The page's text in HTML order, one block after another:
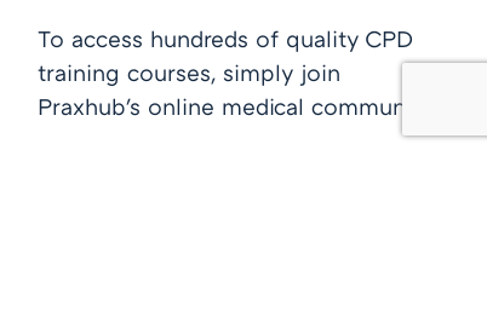
To access hundreds of quality CPD
training courses, simply join
Praxhub's online medical community